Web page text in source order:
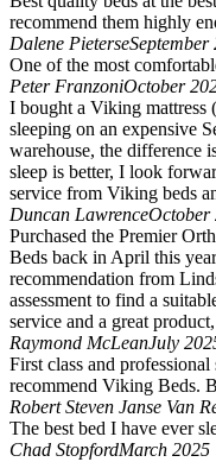
recommend them highly
Dalene PieterseSeptember
One of the most
Peter FranzoniOctober
I bought a Viking mattress
sleeping on an expensive
warehouse, the difference
sleep is better, I look
service from Viking beds
Duncan LawrenceOctober
Purchased the Premier
Beds back in April this
recommendation from
assessment to find a
service and a great
Raymond McLeanJuly
First class and
recommend Viking Beds.
Robert Steven Janse Van
The best bed I have ever
Chad StopfordMarch 2025